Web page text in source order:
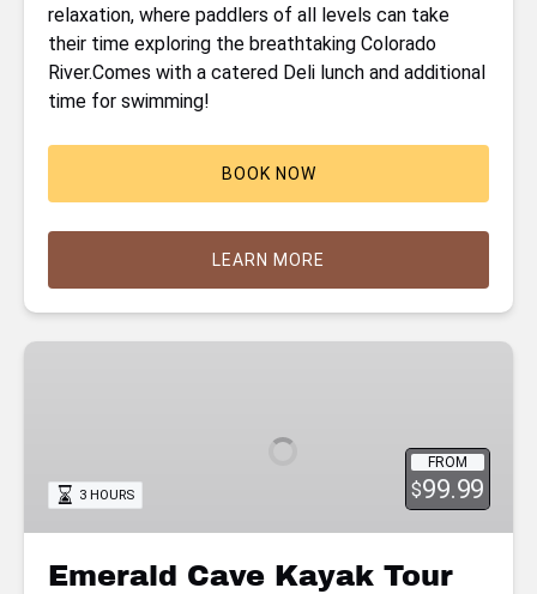
relaxation, where paddlers of all levels can take
their time exploring the breathtaking Colorado
River.Comes with a catered Deli lunch and additional
time for swimming!
BOOK NOW
LEARN MORE
Emerald
FROM
$99.99
3 HOURS
Emerald Cave Kayak Tour